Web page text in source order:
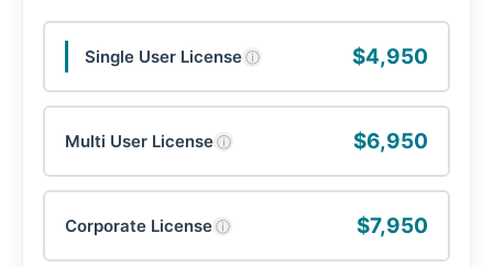
Single User Licenseⓘ $4,950
Multi User Licenseⓘ $6,950
Corporate Licenseⓘ $7,950